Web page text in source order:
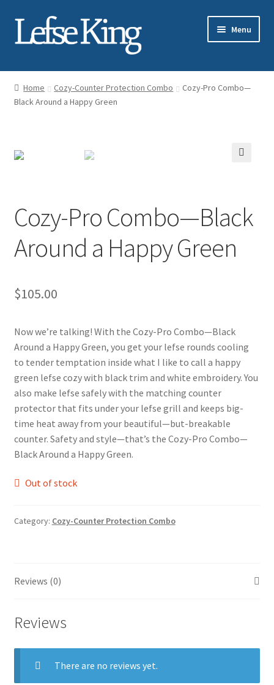
Skip
Skip
Menu
About Gary Legwold
Fresh Lefse
child
child
menu
Testimonials
Blue Pastry Board Cover
Home Cozy-Counter Protection Combo
Cozy-Pro Combo—
Black Around a Happy Green
Cozy-Pro Combo—Black
Around a Happy Green
$105.00
Now we’re talking! With the Cozy-Pro Combo—Black
Around a Happy Green, you get your lefse rounds cooling
to tender temptation inside what I like to call a happy
green lefse cozy with black trim and white embroidery. You
also make lefse safely with the matching counter
protector that fits under your lefse grill and keeps big-
time heat away from your beautiful—but-breakable
counter. Safety and style—that’s the Cozy-Pro Combo—
Black Around a Happy Green.
Out of stock
Category: Cozy-Counter Protection Combo
Reviews (0)
Reviews
There are no reviews yet.